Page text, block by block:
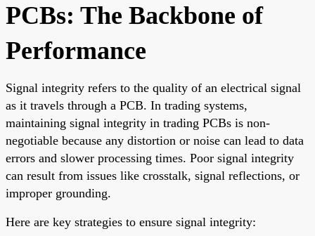
PCBs: The Backbone of
Performance
Signal integrity refers to the quality of an electrical signal
as it travels through a PCB. In trading systems,
maintaining signal integrity in trading PCBs is non-
negotiable because any distortion or noise can lead to data
errors and slower processing times. Poor signal integrity
can result from issues like crosstalk, signal reflections, or
improper grounding.
Here are key strategies to ensure signal integrity: